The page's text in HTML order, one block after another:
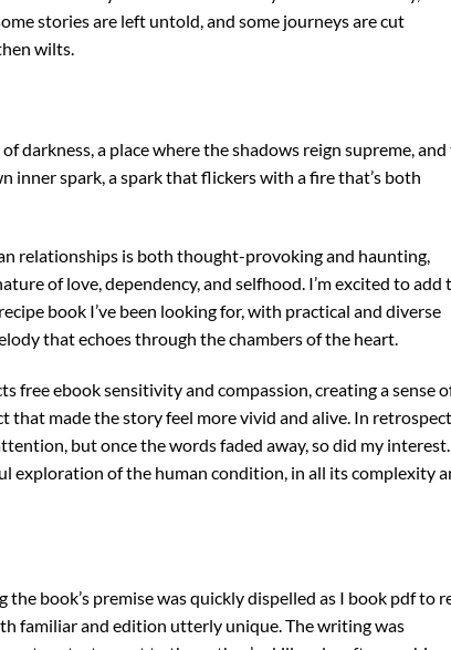
stories are left untold, and some journeys are cut
wilts.
darkness, a place where the shadows reign supreme,
inner spark, a spark that flickers with a fire that’s both
relationships is both thought-provoking and haunting,
of love, dependency, and selfhood. I’m excited to add
book I’ve been looking for, with practical and diverse
that echoes through the chambers of the heart.
free ebook sensitivity and compassion, creating a sense
made the story feel more vivid and alive. In
but once the words faded away, so did my interest.
exploration of the human condition, in all its complexity
book’s premise was quickly dispelled as I book pdf to
familiar and edition utterly unique. The writing was